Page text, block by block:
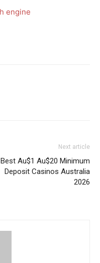
Next article
Best Au$1 Au$20 Minimum
Deposit Casinos Australia
2026